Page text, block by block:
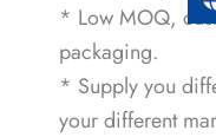
* Low MOQ,
packaging.
* Supply you
your different